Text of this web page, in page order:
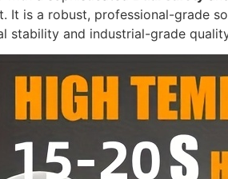
It is a robust, professional-grade
stability and industrial-grade